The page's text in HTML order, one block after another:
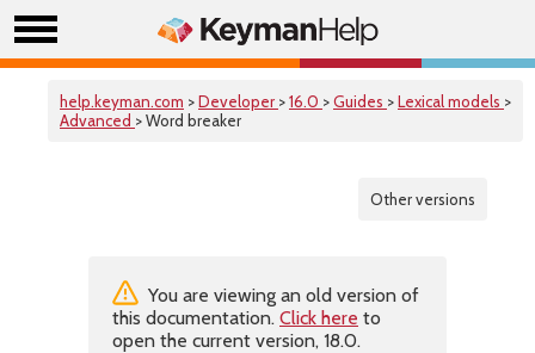
help.keyman.com >Developer >16.0 >Guides >Lexical models >
Advanced > Word breaker
Other versions
You are viewing an old version of
this documentation. Click here to
open the current version, 18.0.